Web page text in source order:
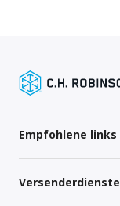
Empfohlene links
Versenderdienste